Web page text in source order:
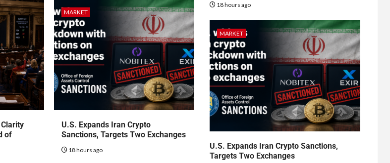
of
MARKET
U.S. Expands Iran Crypto
Sanctions, Targets Two Exchanges
18 hours ago
18 hours ago
MARKET
U.S. Expands Iran Crypto Sanctions,
Targets Two Exchanges